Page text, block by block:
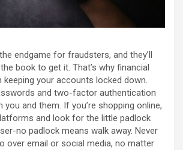
endgame for fraudsters, and they’ll
book to get it. That’s why financial
your accounts locked down.
and two-factor authentication
you and them. If you’re shopping online,
and look for the little padlock
no padlock means walk away. Never
over email or social media, no matter